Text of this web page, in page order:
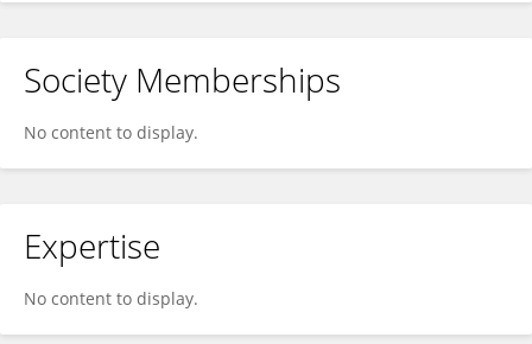
Society Memberships
No content to display.
Expertise
No content to display.